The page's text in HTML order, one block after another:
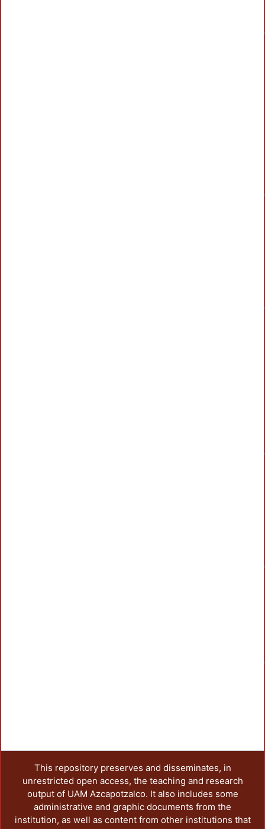
This repository preserves and disseminates, in
unrestricted open access, the teaching and research
output of UAM Azcapotzalco. It also includes some
administrative and graphic documents from the
institution, as well as content from other institutions that